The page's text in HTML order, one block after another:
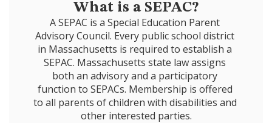
What is a SEPAC?
A SEPAC is a Special Education Parent
Advisory Council. Every public school district
in Massachusetts is required to establish a
SEPAC. Massachusetts state law assigns
both an advisory and a participatory
function to SEPACs. Membership is offered
to all parents of children with disabilities and
other interested parties.